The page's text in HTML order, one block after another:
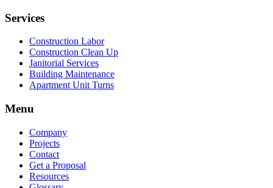
Services
Construction Labor
Construction Clean Up
Janitorial Services
Building Maintenance
Apartment Unit Turns
Menu
Company
Projects
Contact
Get a Proposal
Resources